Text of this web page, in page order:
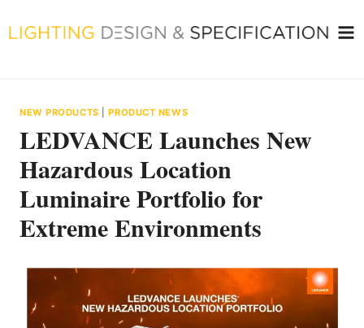
to
NEW PRODUCTS |PRODUCT NEWS
LEDVANCE Launches New
Hazardous Location
Luminaire Portfolio for
Extreme Environments